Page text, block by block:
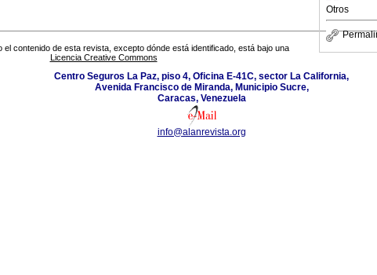
Otros
el contenido de esta revista, excepto dónde está identificado, está bajo una
Licencia Creative Commons
Centro Seguros La Paz, piso 4, Oficina E-41C, sector La California,
Avenida Francisco de Miranda, Municipio Sucre,
Caracas, Venezuela
info@alanrevista.org